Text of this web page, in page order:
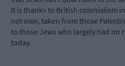
It is thanks to British colonialism
not own, taken from those
to those Jews who largely had
today.